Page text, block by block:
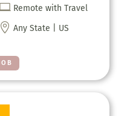
 Remote with Travel
 Any State | US